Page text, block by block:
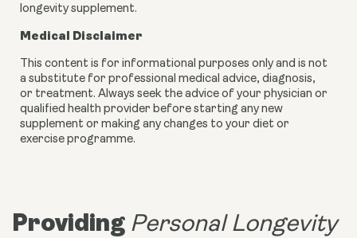
longevity supplement.
Medical Disclaimer
This content is for informational purposes only and is not
a substitute for professional medical advice, diagnosis,
or treatment. Always seek the advice of your physician or
qualified health provider before starting any new
supplement or making any changes to your diet or
exercise programme.
Providing Personal Longevity